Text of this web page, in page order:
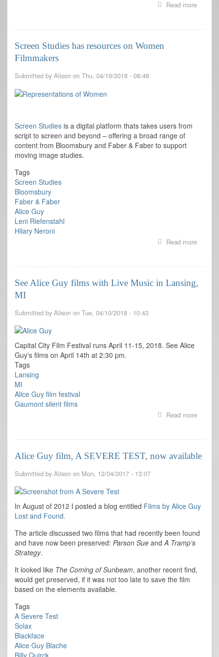
Read more
Screen Studies has resources on Women
Filmmakers
Submitted by Alison on Thu, 04/19/2018 - 08:46
Screen Studies is a digital platform thats takes users from
script to screen and beyond – offering a broad range of
content from Bloomsbury and Faber & Faber to support
moving image studies.
Tags
Screen Studies
Bloomsbury
Faber & Faber
Alice Guy
Leni Riefenstahl
Hilary Neroni
Read more
has
on
See Alice Guy films with Live Music in Lansing,
MI
Submitted by Alison on Tue, 04/10/2018 - 10:43
Capital City Film Festival runs April 11-15, 2018. See Alice
Guy's films on April 14th at 2:30 pm.
Tags
Lansing
MI
Alice Guy film festival
Gaumont silent films
Read more
Guy
with
MI
Alice Guy film, A SEVERE TEST, now available
Submitted by Alison on Mon, 12/04/2017 - 13:07
In August of 2012 I posted a blog entitled Films by Alice Guy
Lost and Found.
The article discussed two films that had recently been found
and have now been preserved: Parson Sue andA Tramp’s
Strategy.
It looked like The Coming of Sunbeam, another recent find,
would get preserved, if it was not too late to save the film
based on the elements available.
Tags
A Severe Test
Solax
Blackface
Alice Guy Blache